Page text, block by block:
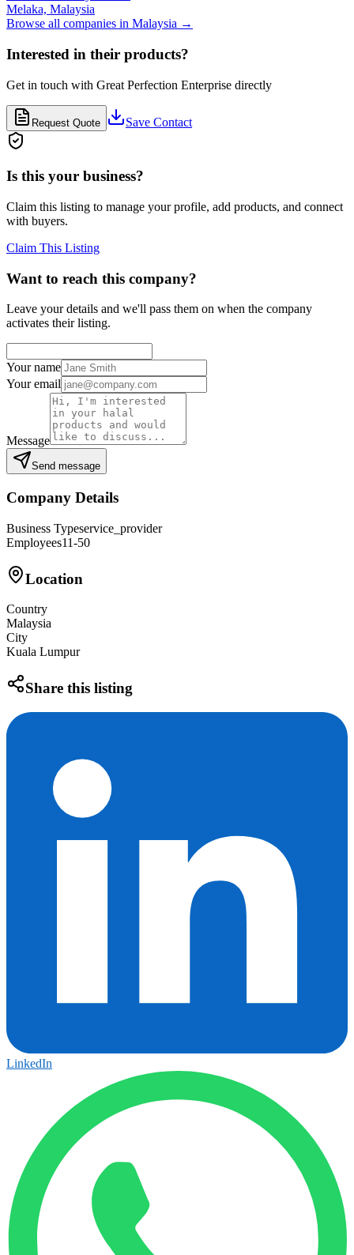
Melaka, Malaysia
Browse all companies in Malaysia →
Interested in their products?
Get in touch with Great Perfection Enterprise directly
Request Quote Save Contact
Is this your business?
Claim this listing to manage your profile, add products, and connect
with buyers.
Claim This Listing
Want to reach this company?
Leave your details and we'll pass them on when the company
activates their listing.
Your name
Your email
Message
Send message
Company Details
Business Typeservice_provider
Employees11-50
Location
Country
Malaysia
City
Kuala Lumpur
Share this listing
LinkedIn